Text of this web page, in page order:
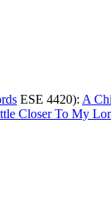
ESE 4420): A
Closer To My